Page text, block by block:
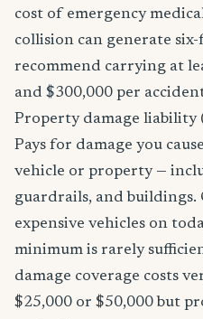
cost of emergency
collision can generate six-
recommend carrying at
and $300,000 per
Property damage liability
Pays for damage you
vehicle or property —
guardrails, and
expensive vehicles on
minimum is rarely
damage coverage costs
$25,000 or $50,000 but